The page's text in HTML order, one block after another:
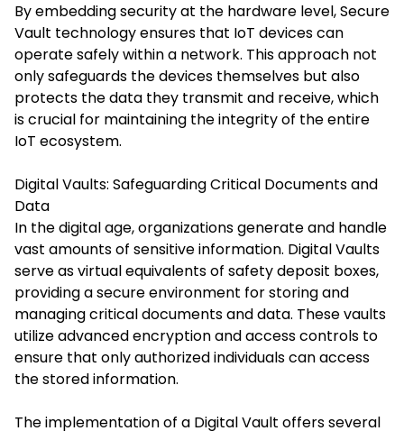
By embedding security at the hardware level, Secure
Vault technology ensures that IoT devices can
operate safely within a network. This approach not
only safeguards the devices themselves but also
protects the data they transmit and receive, which
is crucial for maintaining the integrity of the entire
IoT ecosystem.​
Digital Vaults: Safeguarding Critical Documents and
Data
In the digital age, organizations generate and handle
vast amounts of sensitive information. Digital Vaults
serve as virtual equivalents of safety deposit boxes,
providing a secure environment for storing and
managing critical documents and data. These vaults
utilize advanced encryption and access controls to
ensure that only authorized individuals can access
the stored information.
The implementation of a Digital Vault offers several